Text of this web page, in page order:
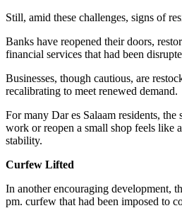
Still, amid these challenges, signs of
Banks have reopened their doors,
financial services that had been
Businesses, though cautious, are
recalibrating to meet renewed demand.
For many Dar es Salaam residents,
work or reopen a small shop feels like
stability.
Curfew Lifted
In another encouraging development,
pm. curfew that had been imposed to